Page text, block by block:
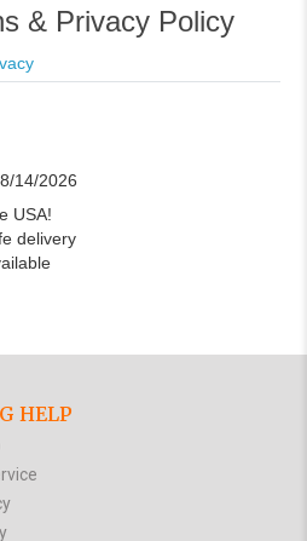
& Privacy Policy
14/2026
USA!
delivery
HELP